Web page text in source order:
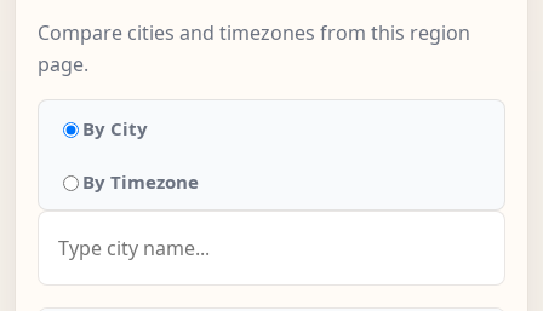
Compare cities and timezones from this region
page.
By City
By Timezone